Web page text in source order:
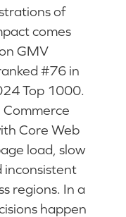
of
comes
GMV
#76 in
Top 1000.
Core Web
load, slow
inconsistent
regions. In a
happen